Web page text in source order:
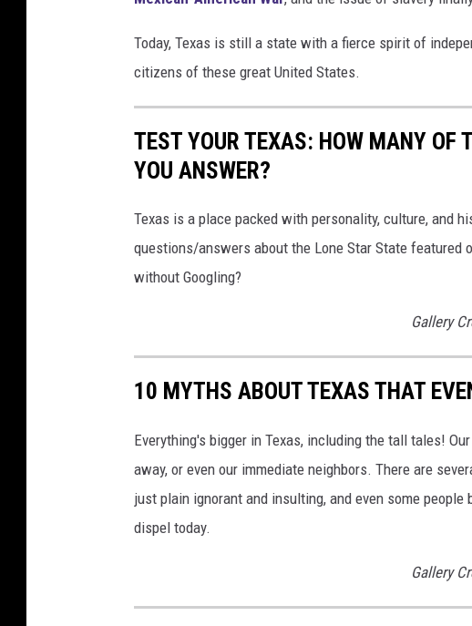
Today, Texas is still a state with a fierce spirit of
citizens of these great United States.
TEST YOUR TEXAS: HOW MANY OF
YOU ANSWER?
Texas is a place packed with personality, culture, and
questions/answers about the Lone Star State featured
without Googling?
Gallery
10 MYTHS ABOUT TEXAS THAT
Everything's bigger in Texas, including the tall tales!
away, or even our immediate neighbors. There are
just plain ignorant and insulting, and even some
dispel today.
Gallery